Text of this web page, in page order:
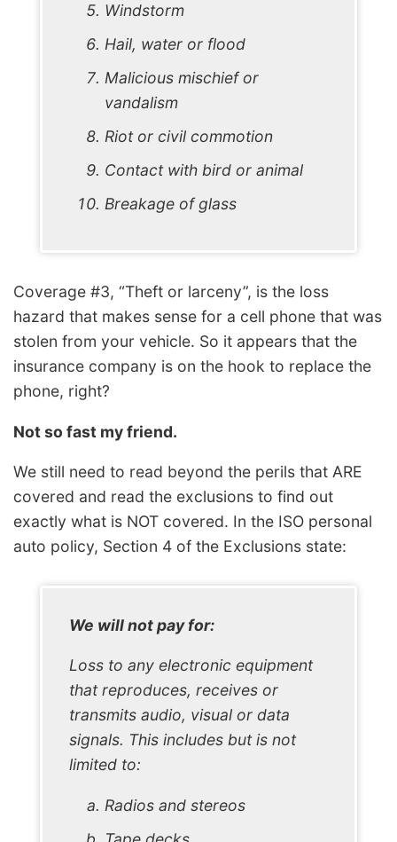
Windstorm
Hail, water or flood
Malicious mischief or
vandalism
Riot or civil commotion
Contact with bird or animal
Breakage of glass
Coverage #3, “Theft or larceny”, is the loss
hazard that makes sense for a cell phone that was
stolen from your vehicle. So it appears that the
insurance company is on the hook to replace the
phone, right?
Not so fast my friend.
We still need to read beyond the perils that ARE
covered and read the exclusions to find out
exactly what is NOT covered. In the ISO personal
auto policy, Section 4 of the Exclusions state:
We will not pay for:
Loss to any electronic equipment
that reproduces, receives or
transmits audio, visual or data
signals. This includes but is not
limited to:
Radios and stereos